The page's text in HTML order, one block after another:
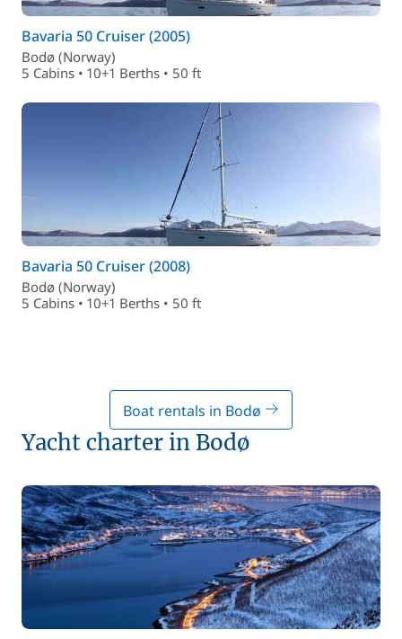
Bavaria 50 Cruiser (2005)
Bodø (Norway)
5 Cabins • 10+1 Berths • 50 ft
Bavaria 50 Cruiser (2008)
Bodø (Norway)
5 Cabins • 10+1 Berths • 50 ft
Boat rentals in Bodø
Yacht charter in Bodø